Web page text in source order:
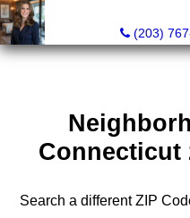
(203)
Connecticut
Search a different ZIP